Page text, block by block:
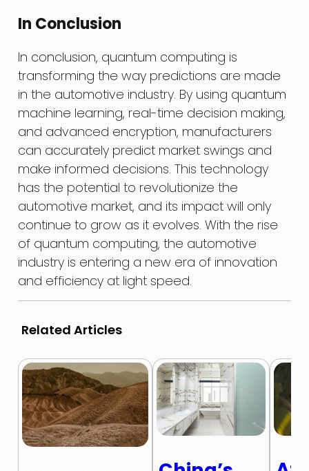
In Conclusion
In conclusion, quantum computing is
transforming the way predictions are made
in the automotive industry. By using quantum
machine learning, real-time decision making,
and advanced encryption, manufacturers
can accurately predict market swings and
make informed decisions. This technology
has the potential to revolutionize the
automotive market, and its impact will only
continue to grow as it evolves. With the rise
of quantum computing, the automotive
industry is entering a new era of innovation
and efficiency at light speed.
Related Articles